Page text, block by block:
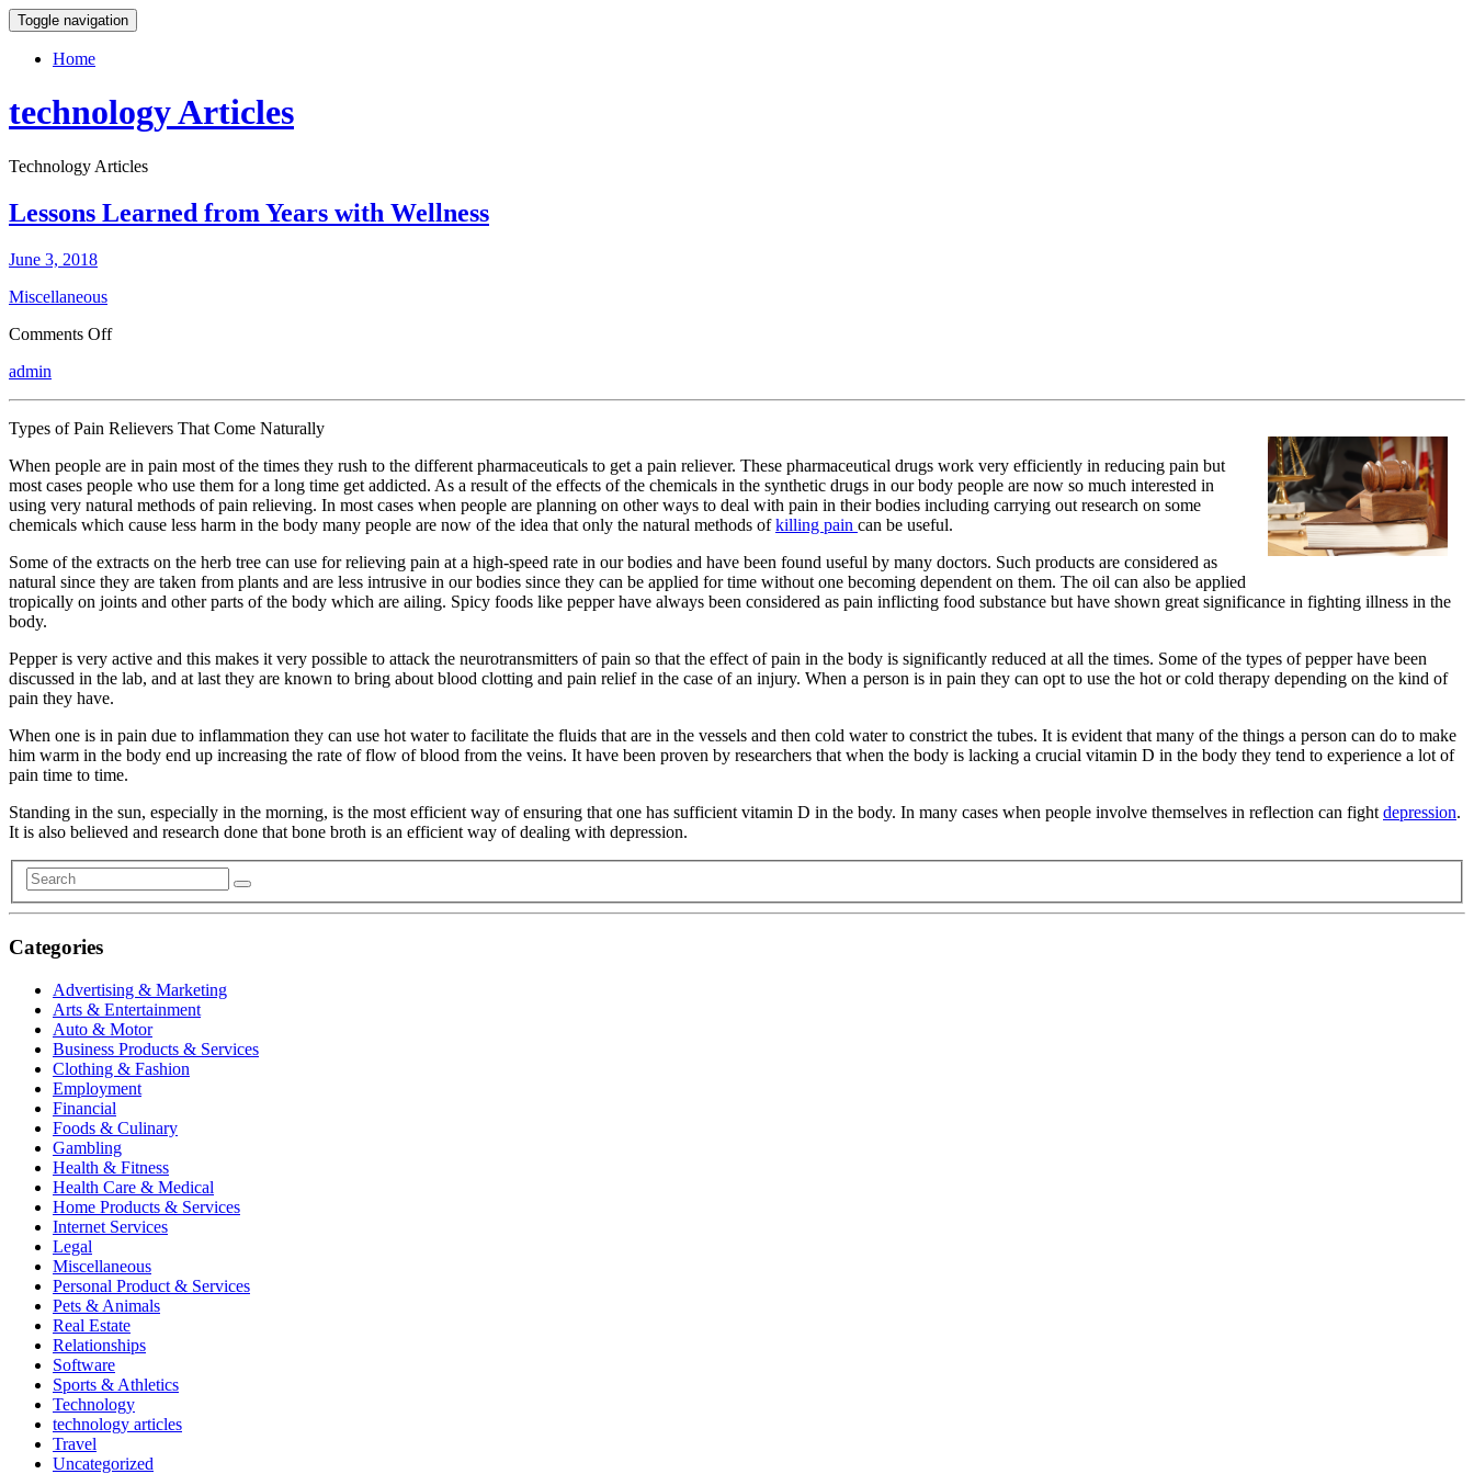
Toggle navigation
Home
technology Articles
Technology Articles
Lessons Learned from Years with Wellness
June 3, 2018
Miscellaneous
Comments Offon
with
admin
Types of Pain Relievers That Come Naturally
When people are in pain most of the times they rush to the different pharmaceuticals to get a pain reliever. These pharmaceutical drugs work very efficiently in reducing pain but
most cases people who use them for a long time get addicted. As a result of the effects of the chemicals in the synthetic drugs in our body people are now so much interested in
using very natural methods of pain relieving. In most cases when people are planning on other ways to deal with pain in their bodies including carrying out research on some
chemicals which cause less harm in the body many people are now of the idea that only the natural methods ofkilling pain can be useful.
Some of the extracts on the herb tree can use for relieving pain at a high-speed rate in our bodies and have been found useful by many doctors. Such products are considered as
natural since they are taken from plants and are less intrusive in our bodies since they can be applied for time without one becoming dependent on them. The oil can also be applied
tropically on joints and other parts of the body which are ailing. Spicy foods like pepper have always been considered as pain inflicting food substance but have shown great significance in fighting illness in the
body.
Pepper is very active and this makes it very possible to attack the neurotransmitters of pain so that the effect of pain in the body is significantly reduced at all the times. Some of the types of pepper have been
discussed in the lab, and at last they are known to bring about blood clotting and pain relief in the case of an injury. When a person is in pain they can opt to use the hot or cold therapy depending on the kind of
pain they have.
When one is in pain due to inflammation they can use hot water to facilitate the fluids that are in the vessels and then cold water to constrict the tubes. It is evident that many of the things a person can do to make
him warm in the body end up increasing the rate of flow of blood from the veins. It have been proven by researchers that when the body is lacking a crucial vitamin D in the body they tend to experience a lot of
pain time to time.
Standing in the sun, especially in the morning, is the most efficient way of ensuring that one has sufficient vitamin D in the body. In many cases when people involve themselves in reflection can fight depression.
It is also believed and research done that bone broth is an efficient way of dealing with depression.
Categories
Advertising & Marketing
Arts & Entertainment
Auto & Motor
Business Products & Services
Clothing & Fashion
Employment
Financial
Foods & Culinary
Gambling
Health & Fitness
Health Care & Medical
Home Products & Services
Internet Services
Legal
Miscellaneous
Personal Product & Services
Pets & Animals
Real Estate
Relationships
Software
Sports & Athletics
Technology
technology articles
Travel
Uncategorized